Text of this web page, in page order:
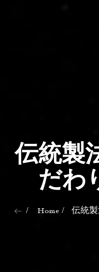
伝統製
だわ
Home 伝統